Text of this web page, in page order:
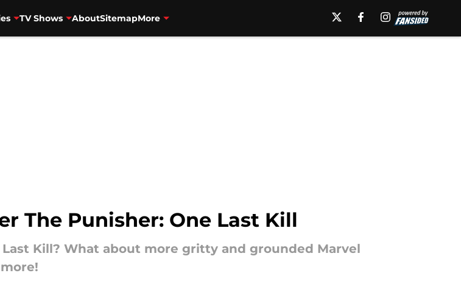
TV Shows AboutSitemapMore
The Punisher: One Last Kill
Kill? What about more gritty and grounded Marvel